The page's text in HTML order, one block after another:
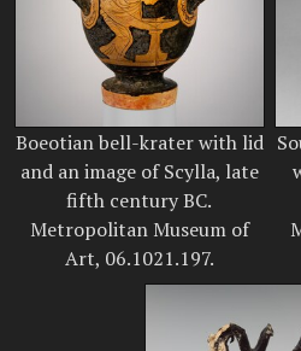
Boeotian bell-krater with lid
and an image of Scylla, late
fifth century BC.
Metropolitan Museum of
Art, 06.1021.197.